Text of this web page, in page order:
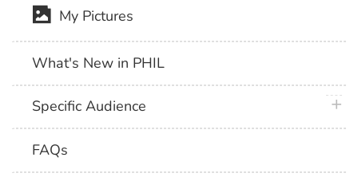
My Pictures
What's New in PHIL
Specific Audience
FAQs